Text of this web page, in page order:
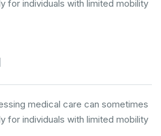
for individuals with limited mobility
medical care can sometimes
for individuals with limited mobility